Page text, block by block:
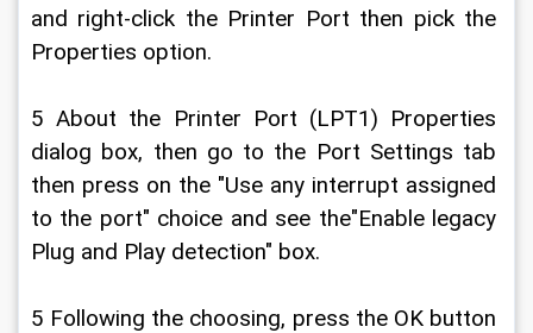
and right-click the Printer Port then pick the
Properties option.
5 About the Printer Port (LPT1) Properties
dialog box, then go to the Port Settings tab
then press on the "Use any interrupt assigned
to the port" choice and see the"Enable legacy
Plug and Play detection" box.
5 Following the choosing, press the OK button